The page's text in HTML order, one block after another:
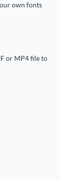
own fonts
or MP4 file to